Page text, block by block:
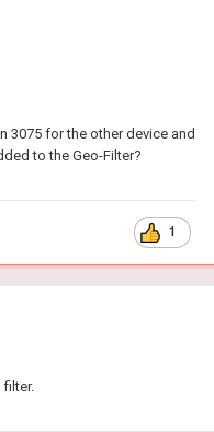
3075 for the other device and
to the Geo-Filter?
1
filter.